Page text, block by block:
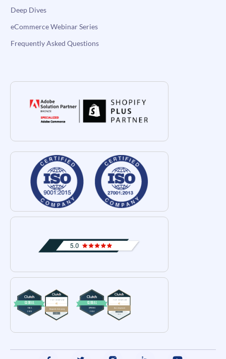
Deep Dives
eCommerce Webinar Series
Frequently Asked Questions